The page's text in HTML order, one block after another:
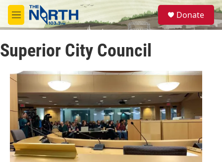
Skip to main content
M
e
u
S
e
a
Donate
Superior City Council